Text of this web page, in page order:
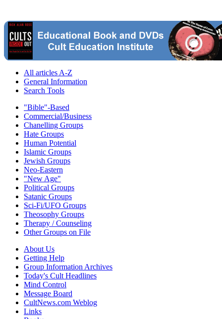
All articles A-Z
General Information
Search Tools
"Bible"-Based
Commercial/Business
Chanelling Groups
Hate Groups
Human Potential
Islamic Groups
Jewish Groups
Neo-Eastern
"New Age"
Political Groups
Satanic Groups
Sci-Fi/UFO Groups
Theosophy Groups
Therapy / Counseling
Other Groups on File
About Us
Getting Help
Group Information Archives
Today's Cult Headlines
Mind Control
Message Board
CultNews.com Weblog
Links